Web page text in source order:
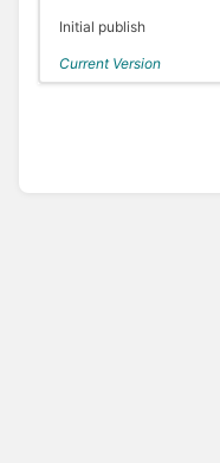
Initial publish
Current Version